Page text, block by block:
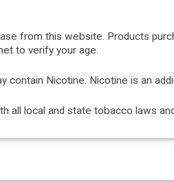
from this website. Products
to verify your age.
contain Nicotine. Nicotine is an
all local and state tobacco laws